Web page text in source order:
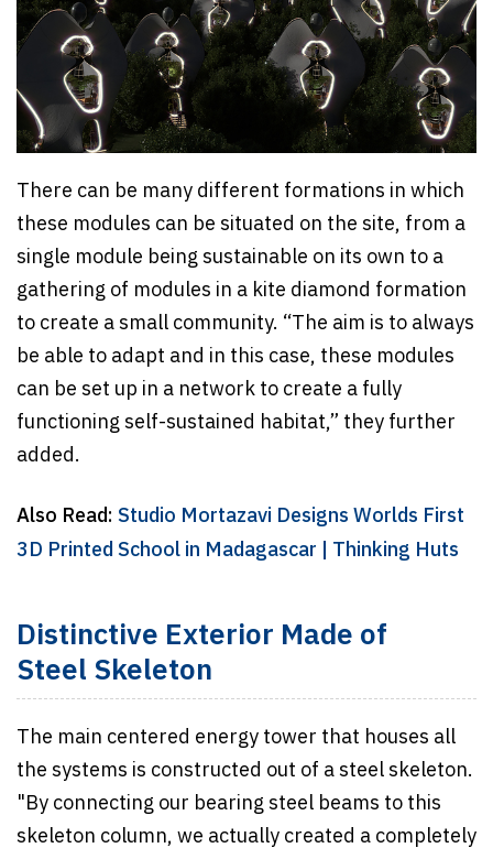
There can be many different formations in which
these modules can be situated on the site, from a
single module being sustainable on its own to a
gathering of modules in a kite diamond formation
to create a small community. “The aim is to always
be able to adapt and in this case, these modules
can be set up in a network to create a fully
functioning self-sustained habitat,” they further
added.
Also Read: Studio Mortazavi Designs Worlds First
3D Printed School in Madagascar | Thinking Huts
Distinctive Exterior Made of
Steel Skeleton
The main centered energy tower that houses all
the systems is constructed out of a steel skeleton.
"By connecting our bearing steel beams to this
skeleton column, we actually created a completely